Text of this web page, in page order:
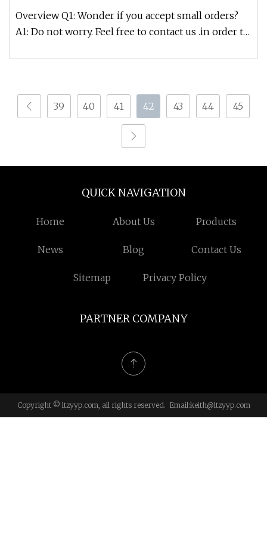
Overview Q1: Wonder if you accept small orders?
A1: Do not worry. Feel free to contact us .in order to
39 40 41 42 43 44 45
QUICK NAVIGATION
Home About Us Products
News Blog Contact Us
Sitemap Privacy Policy
PARTNER COMPANY
Copyright © ltzyyp.com, all rights reserved. Email:keith@ltzyyp.com